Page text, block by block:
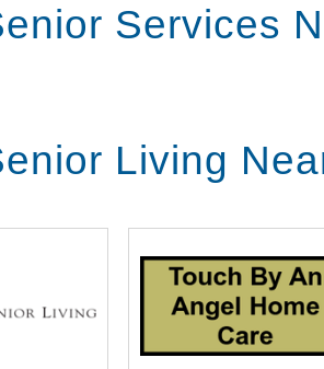
Services
Living